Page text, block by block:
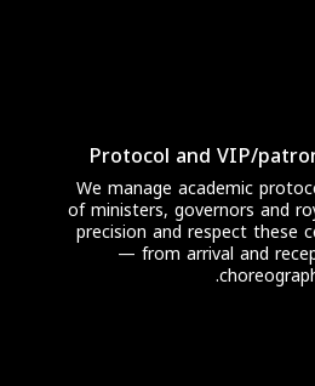
Protocol and VIP/
We manage academic
of ministers, governors and
precision and respect these
— from arrival and